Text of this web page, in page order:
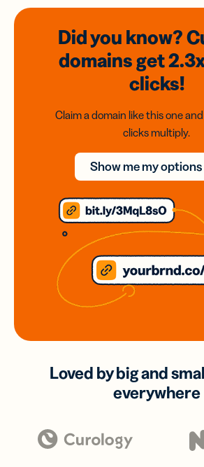
Did you know?
domainsget
clicks!
Claim a domain like this one
clicks multiply.
Show me my options
Loved by big and
everywhere